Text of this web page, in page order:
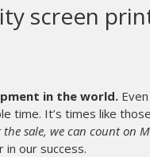
R
we have
The Diamondback R
we have ever done